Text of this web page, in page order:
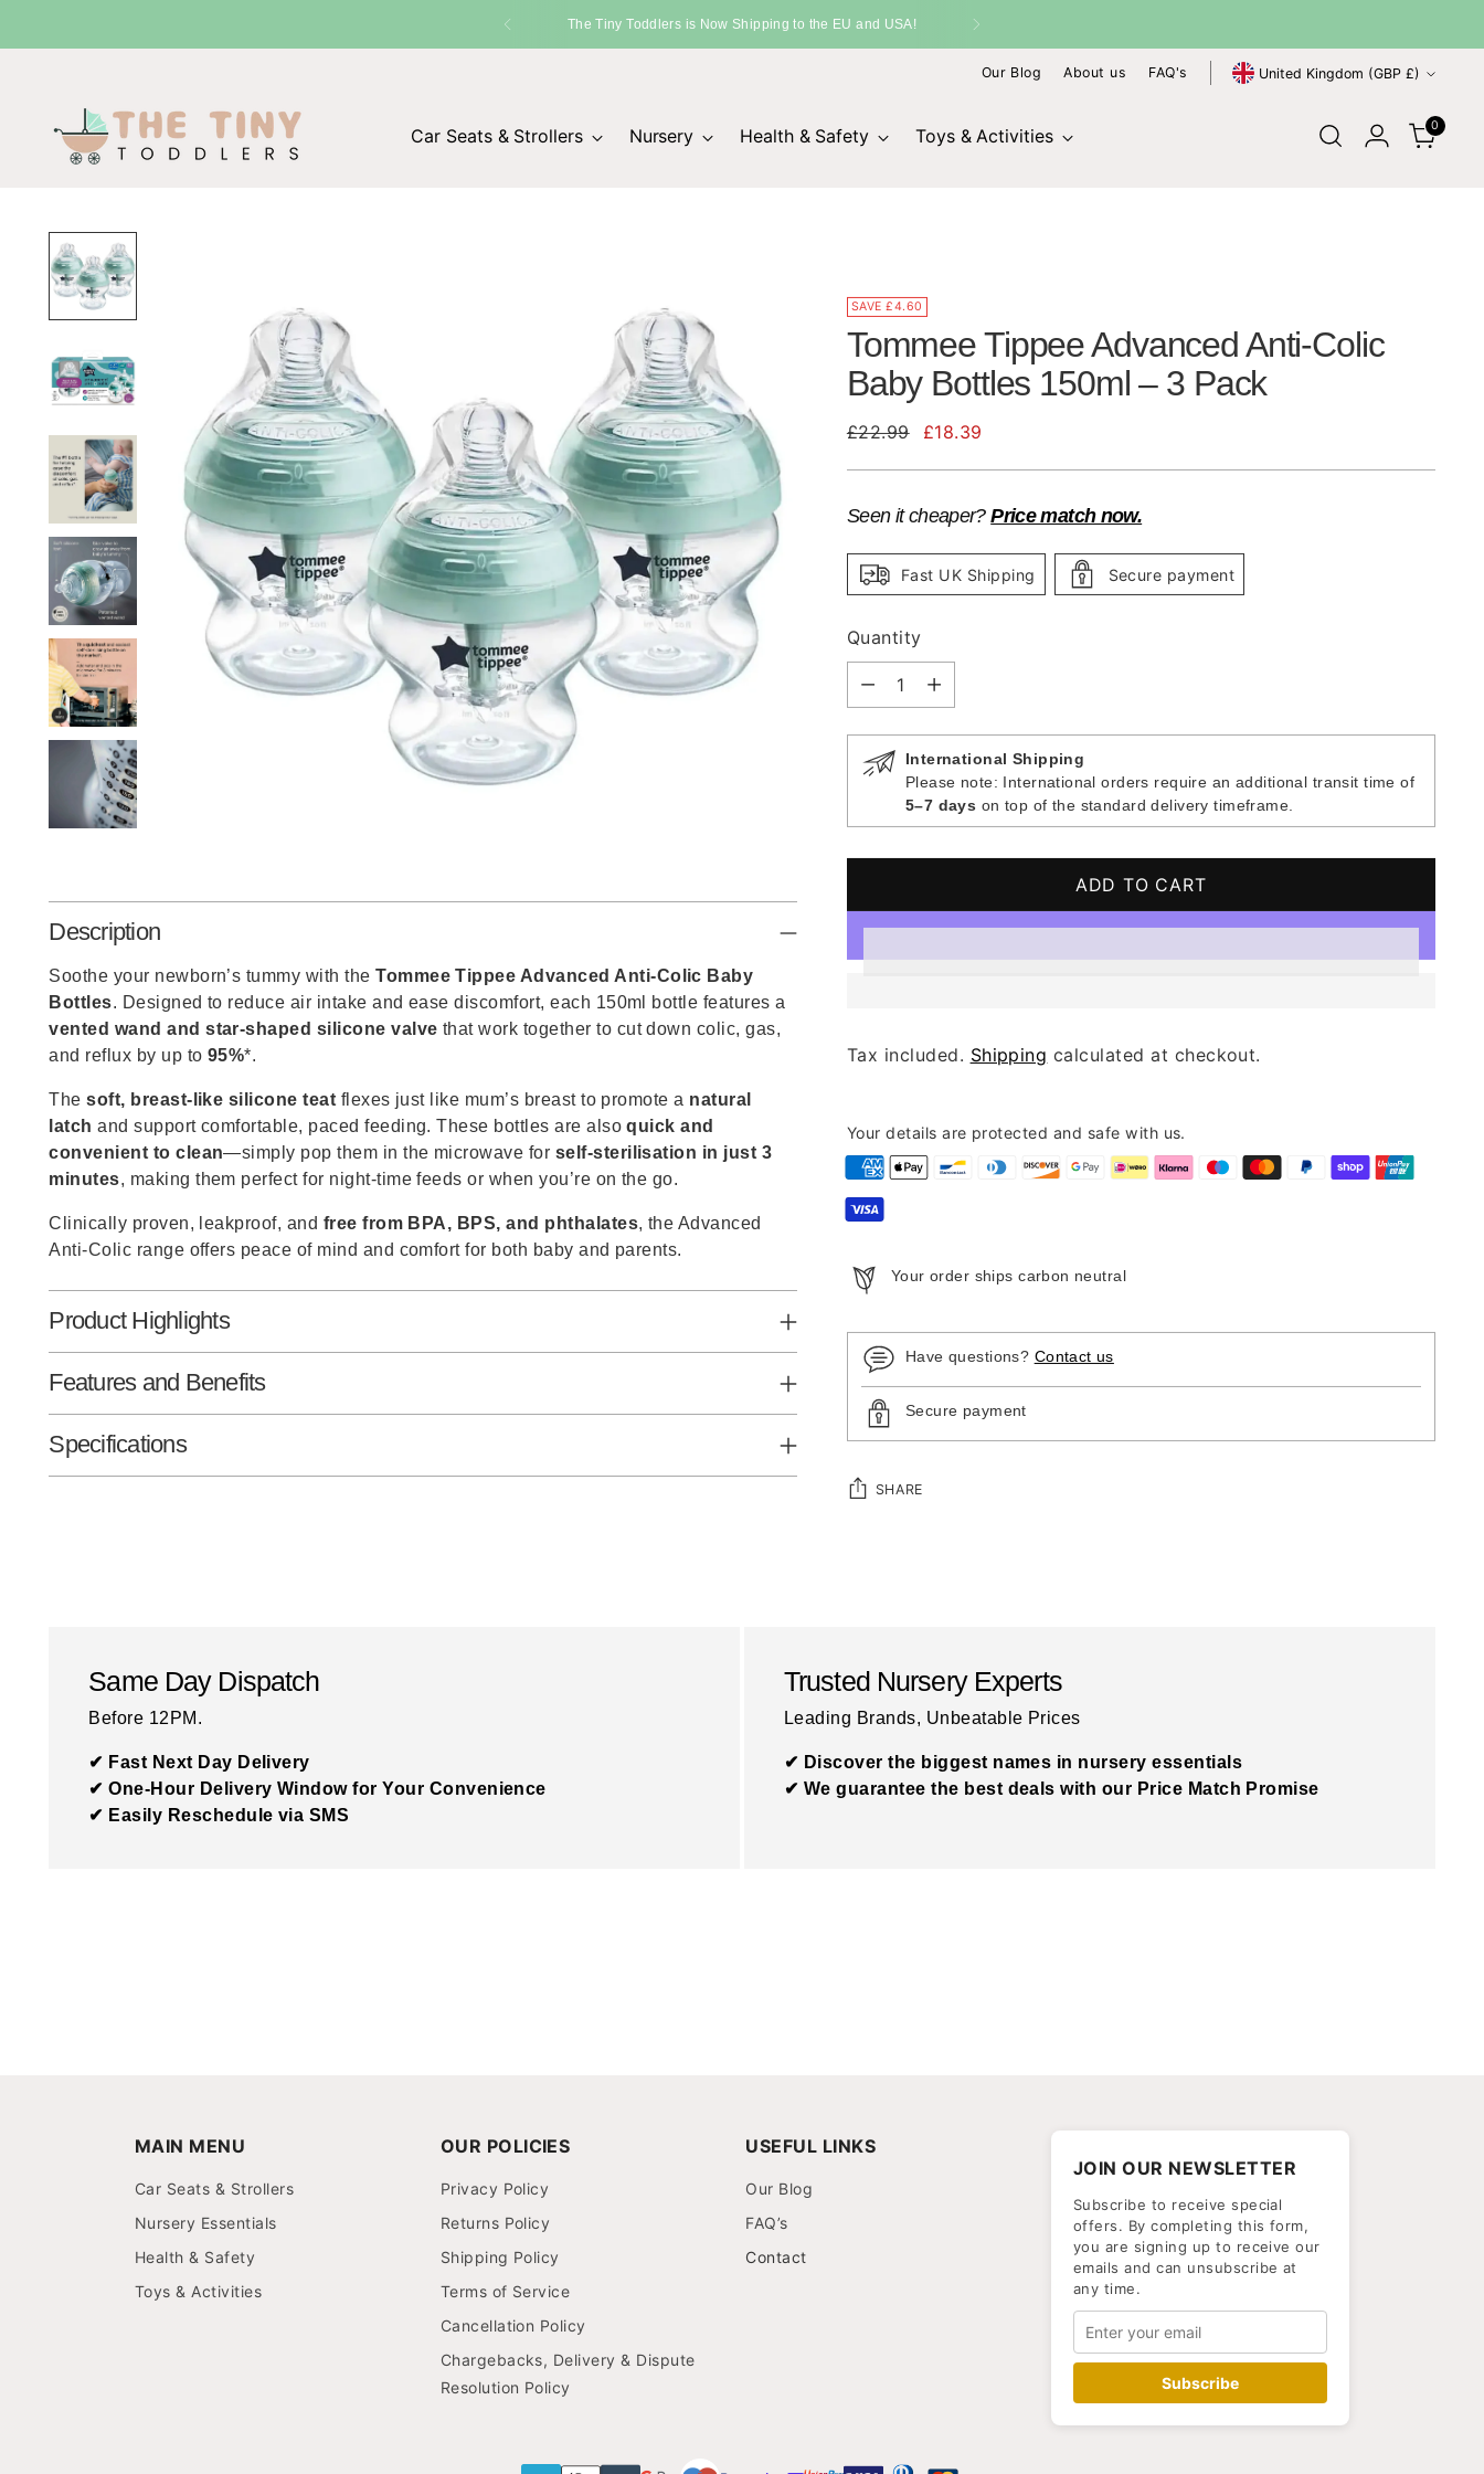
Our Blog About us FAQ's Currency United Kingdom (GBP £)
Car Seats & Strollers Nursery Health & Safety Toys & Activities 0
Description
Soothe your newborn’s tummy with theTommee Tippee Advanced Anti-Colic Baby
Bottles. Designed to reduce air intake and ease discomfort, each 150ml bottle features a
vented wand and star-shaped silicone valve that work together to cut down colic, gas,
and reflux by up to 95%*.
Thesoft, breast-like silicone teat flexes just like mum’s breast to promote a natural
latch and support comfortable, paced feeding. These bottles are alsoquick and
convenient to clean—simply pop them in the microwave for self-sterilisation in just 3
minutes, making them perfect for night-time feeds or when you’re on the go.
Clinically proven, leakproof, and free from BPA, BPS, and phthalates, the Advanced
Anti-Colic range offers peace of mind and comfort for both baby and parents.
Product Highlights
Features and Benefits
Specifications
SAVE £4.60
Tommee Tippee Advanced Anti-Colic
Baby Bottles 150ml – 3 Pack
Regular
£22.99 £18.39
Seen it cheaper?Price match now.
Fast UK Shipping Secure payment
Quantity
Quantity
International Shipping
Please note: International orders require an additional transit time of
5–7 days on top of the standard delivery timeframe.
ADD TO CART
Tax included. Shipping calculated at checkout.
Your details are protected and safe with us.
Your order ships carbon neutral
Have questions? Contact us
Secure payment
SHARE
cart
Same Day Dispatch
Before 12PM.
✔ Fast Next Day Delivery
✔ One-Hour Delivery Window for Your Convenience
✔ Easily Reschedule via SMS
Trusted Nursery Experts
Leading Brands, Unbeatable Prices
✔ Discover the biggest names in nursery essentials
✔ We guarantee the best deals with our Price Match Promise
MAIN MENU
Car Seats & Strollers
Nursery Essentials
Health & Safety
Toys & Activities
OUR POLICIES
Privacy Policy
Returns Policy
Shipping Policy
Terms of Service
Cancellation Policy
Chargebacks, Delivery & Dispute
Resolution Policy
USEFUL LINKS
Our Blog
FAQ’s
Contact
JOIN OUR NEWSLETTER
Subscribe to receive special
offers. By completing this form,
you are signing up to receive our
emails and can unsubscribe at
any time.
Subscribe